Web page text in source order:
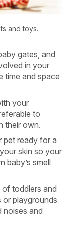
and toys.
gates, and
in your
time and space
your
to
their own.
pet ready for a
skin so your
baby’s smell
toddlers and
or playgrounds
noises and